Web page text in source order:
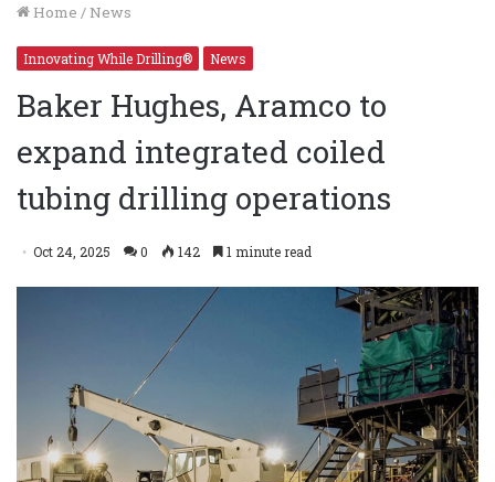
Home / News
Innovating While Drilling® News
Baker Hughes, Aramco to
expand integrated coiled
tubing drilling operations
Oct 24, 2025 0 142 1 minute read